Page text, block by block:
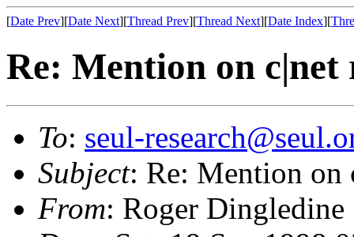
[Date Prev][Date Next][Thread Prev][Thread Next][Date Index][
Re: Mention on c|net
To: seul-
Subject: Re: Mention on
From: Roger Dingledine